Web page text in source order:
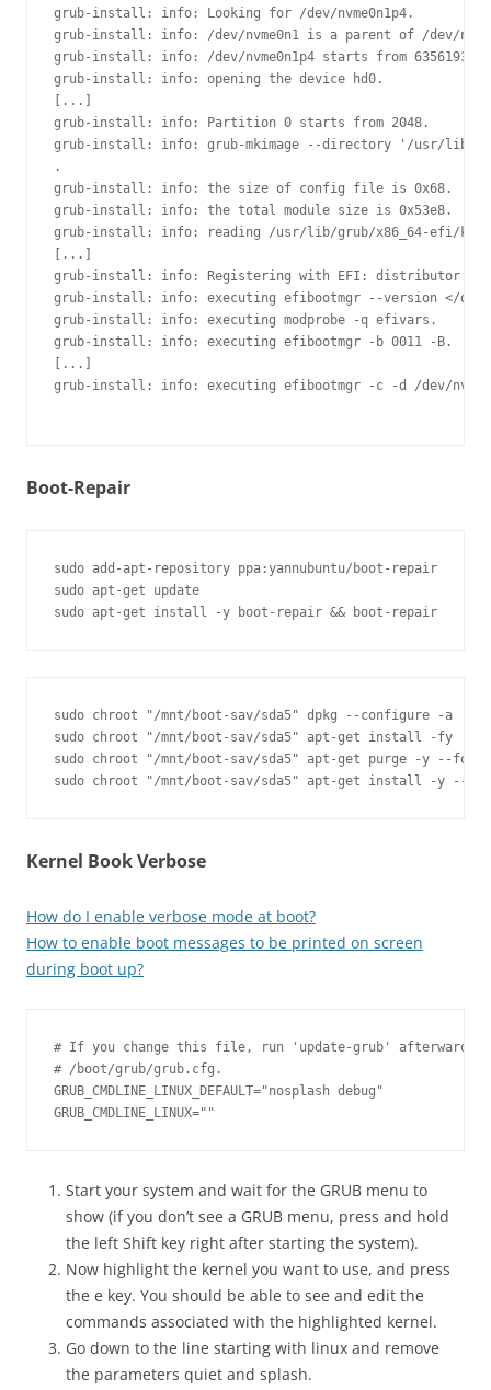
grub-install: info: Looking for /dev/nvme0n1p4.
grub-install: info: /dev/nvme0n1 is a parent of /dev/
grub-install: info: /dev/nvme0n1p4 starts from 635619328.
grub-install: info: opening the device hd0.
[...]
grub-install: info: Partition 0 starts from 2048.
grub-install: info: grub-mkimage --directory '/usr/lib/
.
grub-install: info: the size of config file is 0x68.
grub-install: info: the total module size is 0x53e8.
grub-install: info: reading /usr/lib/grub/x86_64-efi/
[...]
grub-install: info: Registering with EFI: distributor =
grub-install: info: executing efibootmgr --version </
grub-install: info: executing modprobe -q efivars.
grub-install: info: executing efibootmgr -b 0011 -B.
[...]
grub-install: info: executing efibootmgr -c -d /dev/
Boot-Repair
sudo add-apt-repository ppa:yannubuntu/boot-repair
sudo apt-get update
sudo chroot "/mnt/boot-sav/sda5" dpkg --configure -a
sudo chroot "/mnt/boot-sav/sda5" apt-get install -fy
sudo chroot "/mnt/boot-sav/sda5" apt-get purge -y --force-
Kernel Book Verbose
How do I enable verbose mode at boot?
How to enable boot messages to be printed on screen
during boot up?
# If you change this file, run 'update-grub' afterwards
# /boot/grub/grub.cfg.
GRUB_CMDLINE_LINUX_DEFAULT="nosplash debug"
Start your system and wait for the GRUB menu to
show (if you don’t see a GRUB menu, press and hold
the left Shift key right after starting the system).
Now highlight the kernel you want to use, and press
the e key. You should be able to see and edit the
commands associated with the highlighted kernel.
Go down to the line starting with linux and remove
the parameters quiet and splash.